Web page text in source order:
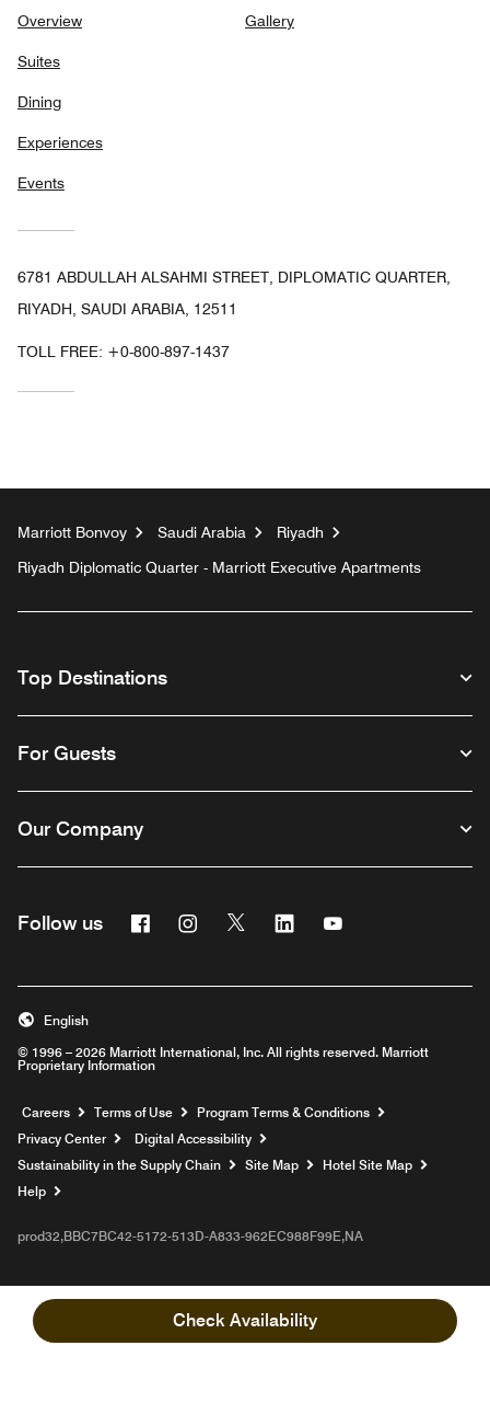
Check Availability
Overview
Suites
Dining
Experiences
Events
Gallery
6781 ABDULLAH ALSAHMI STREET, DIPLOMATIC QUARTER,
RIYADH, SAUDI ARABIA, 12511
TOLL FREE: +0-800-897-1437
Marriott Bonvoy Saudi Arabia
Riyadh
Riyadh Diplomatic Quarter - Marriott Executive Apartments
Top Destinations
For Guests
Our Company
Follow us FacebookInstagram
Twitter Linkedin
© 1996 – 2026 Marriott International, Inc. All rights reserved. Marriott
Proprietary Information
English
Careers Opens a new window
Terms of Use
Program Terms & Conditions
Privacy Center
Digital Accessibility
Sustainability in the Supply Chain
Site Map
Hotel Site Map
Help
prod32,BBC7BC42-5172-513D-A833-962EC988F99E,NA